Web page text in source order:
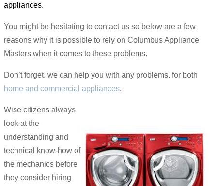
appliances.
You might be hesitating to contact us so below are a few
reasons why it is possible to rely on Columbus Appliance
Masters when it comes to these problems.
Don’t forget, we can help you with any problems, for both
home and commercial appliances.
Wise citizens always
look at the
understanding and
technical know-how of
the mechanics before
they consider hiring